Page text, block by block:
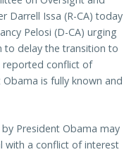
Darrell Issa (R-CA) today
Pelosi (D-CA) urging
delay the transition to
reported conflict of
is fully known and
President Obama may
with a conflict of interest